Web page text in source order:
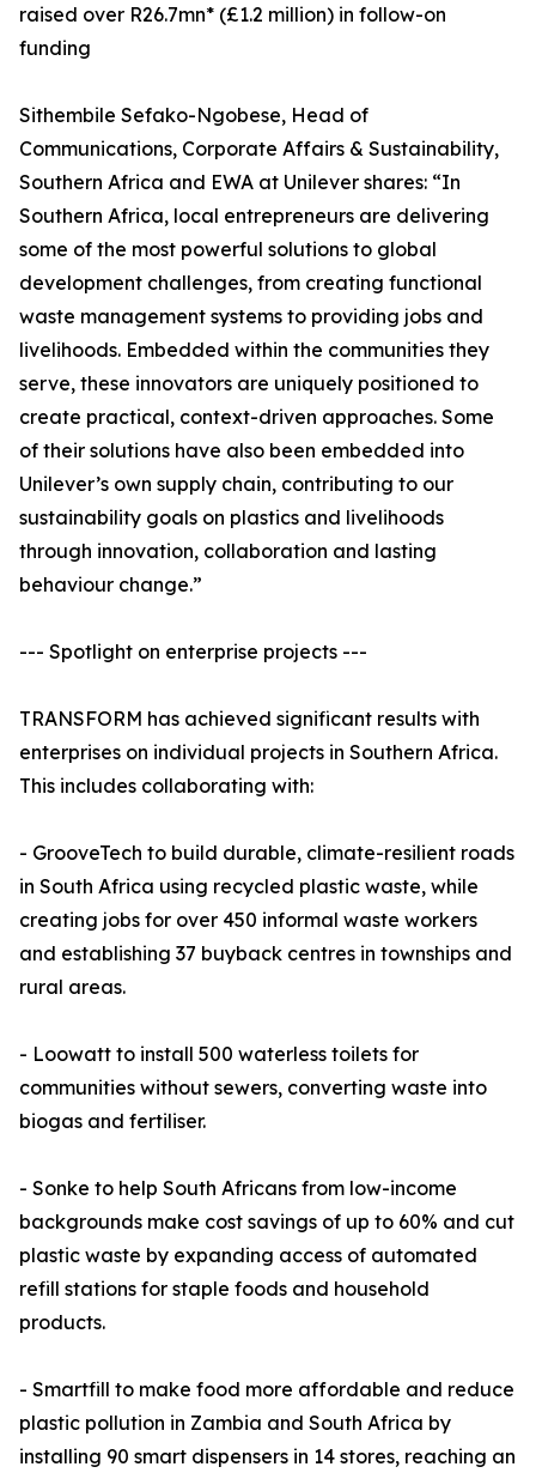
raised over R26.7mn* (£1.2 million) in follow-on
funding
Sithembile Sefako-Ngobese, Head of
Communications, Corporate Affairs & Sustainability,
Southern Africa and EWA at Unilever shares: “In
Southern Africa, local entrepreneurs are delivering
some of the most powerful solutions to global
development challenges, from creating functional
waste management systems to providing jobs and
livelihoods. Embedded within the communities they
serve, these innovators are uniquely positioned to
create practical, context-driven approaches. Some
of their solutions have also been embedded into
Unilever’s own supply chain, contributing to our
sustainability goals on plastics and livelihoods
through innovation, collaboration and lasting
behaviour change.”
--- Spotlight on enterprise projects ---
TRANSFORM has achieved significant results with
enterprises on individual projects in Southern Africa.
This includes collaborating with:
- GrooveTech to build durable, climate-resilient roads
in South Africa using recycled plastic waste, while
creating jobs for over 450 informal waste workers
and establishing 37 buyback centres in townships and
rural areas.
- Loowatt to install 500 waterless toilets for
communities without sewers, converting waste into
biogas and fertiliser.
- Sonke to help South Africans from low-income
backgrounds make cost savings of up to 60% and cut
plastic waste by expanding access of automated
refill stations for staple foods and household
products.
- Smartfill to make food more affordable and reduce
plastic pollution in Zambia and South Africa by
installing 90 smart dispensers in 14 stores, reaching an